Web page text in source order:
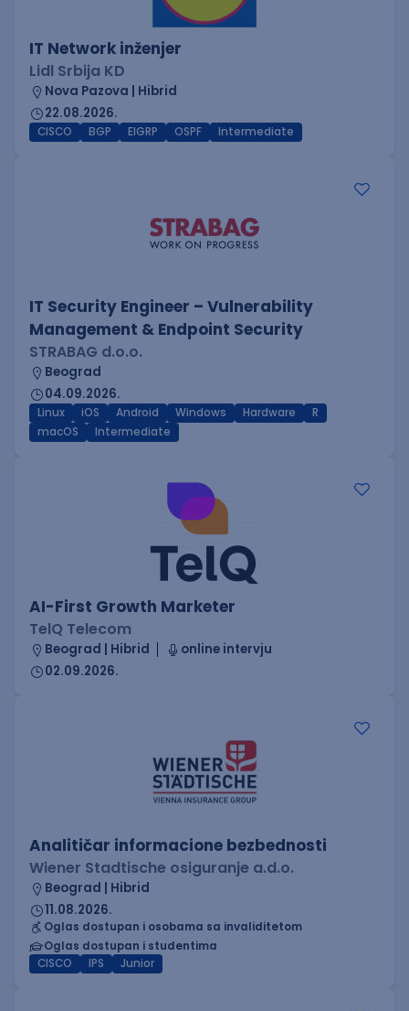
IT Network inženjer
Lidl Srbija KD
Nova Pazova | Hibrid
22.08.2026.
CISCO BGP EIGRP OSPF Intermediate
IT Security Engineer – Vulnerability
Management & Endpoint Security
STRABAG d.o.o.
Beograd
04.09.2026.
Linux iOS Android Windows Hardware
R
macOS
Intermediate
AI-First Growth Marketer
TelQ Telecom
Beograd | Hibrid
online intervju
02.09.2026.
Analitičar informacione bezbednosti
Wiener Stadtische osiguranje a.d.o.
Beograd | Hibrid
11.08.2026.
Oglas dostupan i osobama sa invaliditetom
Oglas dostupan i studentima
CISCO
IPS Junior